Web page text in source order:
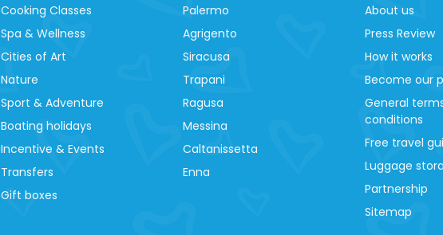
Cooking Classes
Spa & Wellness
Cities of Art
Nature
Sport & Adventure
Boating holidays
Incentive & Events
Transfers
Gift boxes
Palermo
Agrigento
Siracusa
Trapani
Ragusa
Messina
Caltanissetta
Enna
About us
Press Review
How it works
Become our
General
conditions
Free travel
Luggage
Partnership
Sitemap